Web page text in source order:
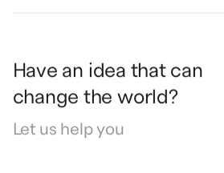
Have an idea that can
change the world?
Let us help you